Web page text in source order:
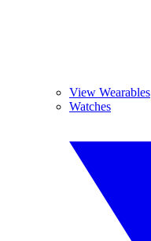
View Wearables
Watches